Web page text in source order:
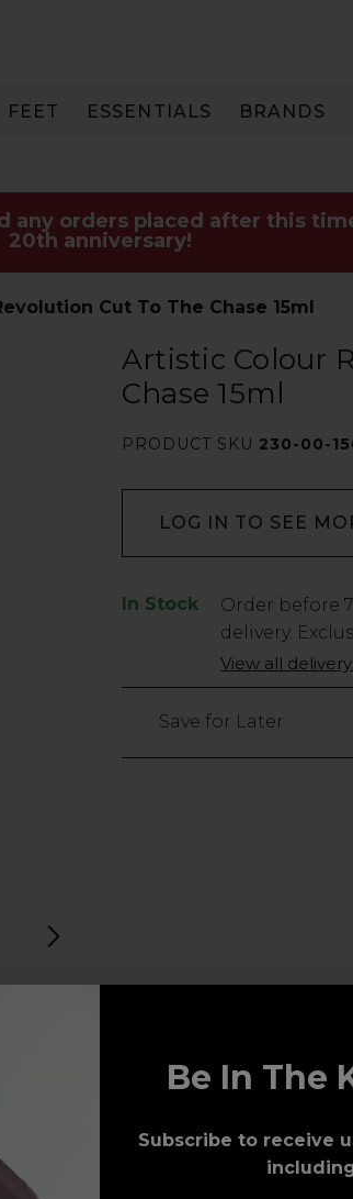
FEET ESSENTIALS BRANDS
any orders placed after this
20th anniversary!
Cut To The Chase 15ml
Artistic Colour
Chase 15ml
PRODUCT SKU 230-00-
LOG IN TO SEE
In Stock
Low
32
Order before
delivery.
View all
Save for Later
Winning Education
Be In The
Subscribe to receive